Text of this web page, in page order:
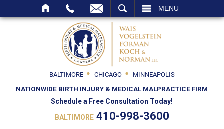
MENU
BALTIMORE CHICAGO
MINNEAPOLIS
NATIONWIDE BIRTH INJURY & MEDICAL MALPRACTICE FIRM
Schedule a Free Consultation Today!
BALTIMORE 410-998-3600